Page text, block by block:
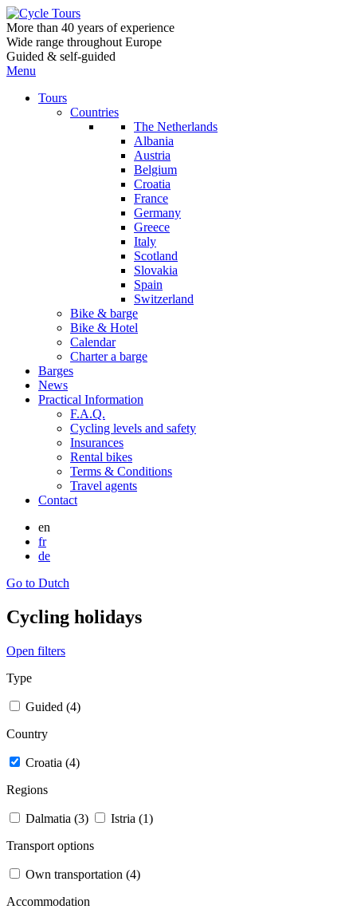
More than 40 years of experience
Wide range throughout Europe
Guided & self-guided
Menu
Tours
Countries
The Netherlands
Albania
Austria
Belgium
Croatia
France
Germany
Greece
Italy
Scotland
Slovakia
Spain
Switzerland
Bike & barge
Bike & Hotel
Calendar
Charter a barge
Barges
News
Practical Information
F.A.Q.
Cycling levels and safety
Insurances
Rental bikes
Terms & Conditions
Travel agents
Contact
en
fr
de
Go to Dutch
Cycling holidays
Open filters
Type
Guided (4)
Country
Croatia (4)
Regions
Dalmatia (3)
Istria (1)
Transport options
Own transportation (4)
Accommodation